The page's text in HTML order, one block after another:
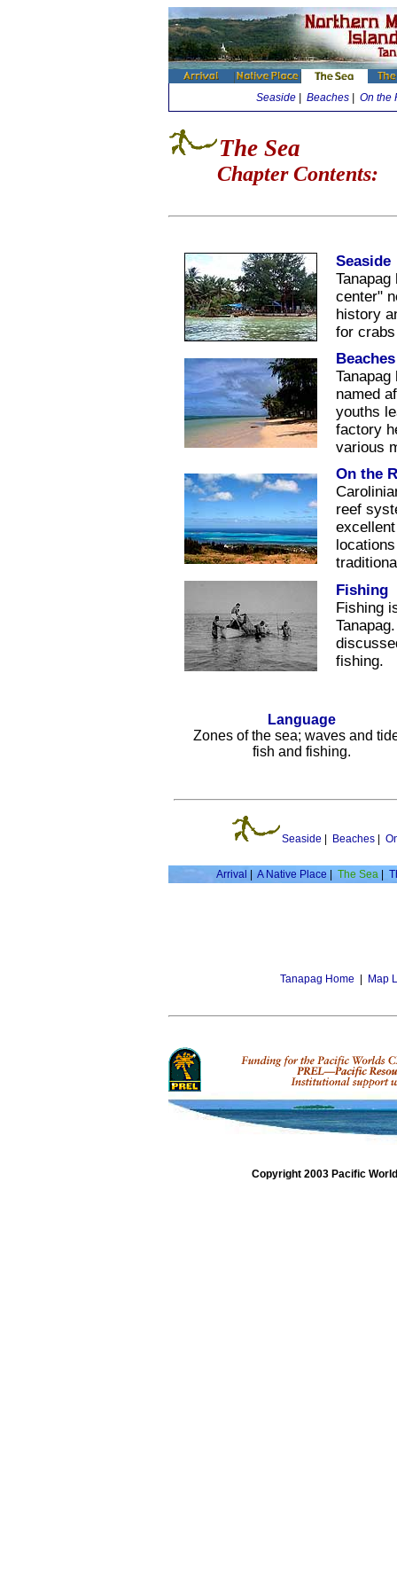
Seaside Beaches On the
The Sea
Chapter Contents:
Seaside
center"
history
for
Beaches
named
youths
factory
various
On the
reef
Fishing
Fishing
fishing.
Language
Zones of the sea; waves and
fish and fishing.
Seaside Beaches|
Arrival A Native Place The Sea
Tanapag Home Map
Copyright 2003 Pacific